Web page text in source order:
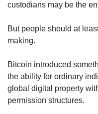
custodians may be the
But people should at
making.
Bitcoin introduced
the ability for ordinary
global digital property
permission structures.